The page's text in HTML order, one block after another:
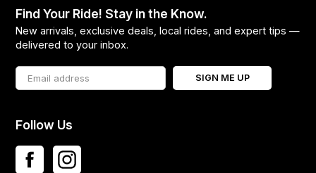
Find Your Ride! Stay in the Know.
New arrivals, exclusive deals, local rides, and expert tips —
delivered to your inbox.
SIGN ME UP
Follow Us